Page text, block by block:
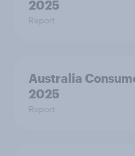
2025
Report
Australia
2025
Report